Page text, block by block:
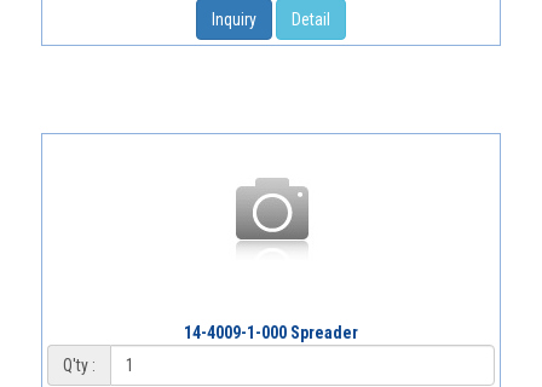
Inquiry Detail
14-4009-1-000 Spreader
Q'ty :